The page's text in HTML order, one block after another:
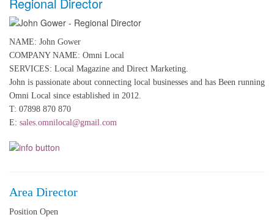
NAME: John Gower
COMPANY NAME: Omni Local
SERVICES: Local Magazine and Direct Marketing.
John is passionate about connecting local businesses and has Been running
Omni Local since established in 2012.
T: 07898 870 870
E: sales.omnilocal@gmail.com
Area Director
Position Open